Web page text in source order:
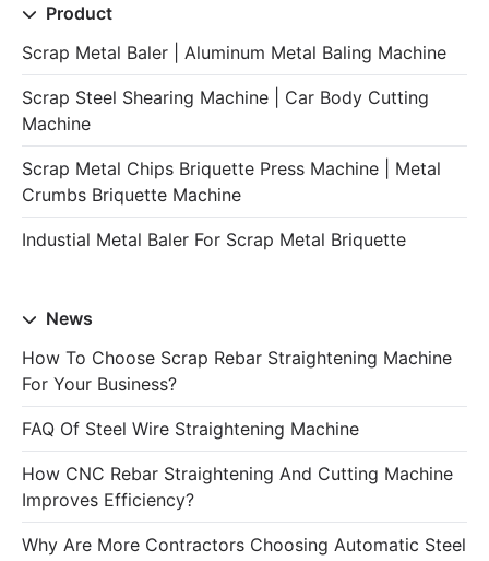
Product
Scrap Metal Baler | Aluminum Metal Baling Machine
Scrap Steel Shearing Machine | Car Body Cutting
Machine
Scrap Metal Chips Briquette Press Machine | Metal
Crumbs Briquette Machine
Industial Metal Baler For Scrap Metal Briquette
News
How To Choose Scrap Rebar Straightening Machine
For Your Business?
FAQ Of Steel Wire Straightening Machine
How CNC Rebar Straightening And Cutting Machine
Improves Efficiency?
Why Are More Contractors Choosing Automatic Steel